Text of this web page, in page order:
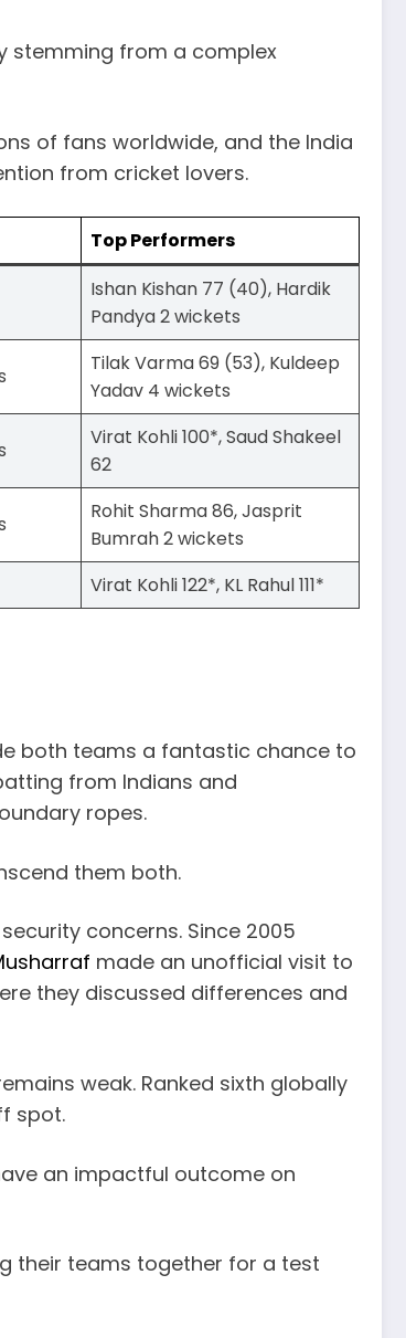
stemming from a complex
of fans worldwide, and the India
from cricket lovers.
Top Performers
Ishan Kishan 77 (40), Hardik
Pandya 2 wickets
Tilak Varma 69 (53), Kuldeep
Yadav 4 wickets
Virat Kohli 100*, Saud Shakeel
62
Rohit Sharma 86, Jasprit
Bumrah 2 wickets
Virat Kohli 122*, KL Rahul 111*
both teams a fantastic chance to
from Indians and
ropes.
them both.
concerns. Since 2005
made an unofficial visit to
they discussed differences and
weak. Ranked sixth globally
spot.
an impactful outcome on
their teams together for a test